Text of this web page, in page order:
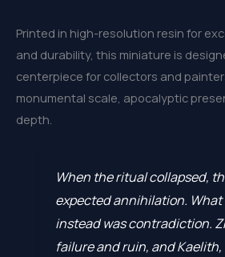
Printed in high-resolution resin for
and durability, this miniature is
centerpiece for collectors and
monumental scale, apocalyptic
depth.
When the ritual collapsed,
expected annihilation. What
instead was contradiction.
failure and ruin, and